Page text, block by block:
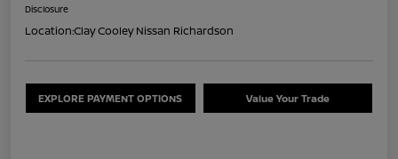
Disclosure
Location:Clay Cooley Nissan Richardson
EXPLORE PAYMENT OPTIONS Value Your Trade